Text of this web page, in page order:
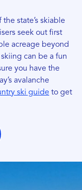
state’s skiable
seek out first
acreage beyond
can be a fun
you have the
avalanche
ski guide to get